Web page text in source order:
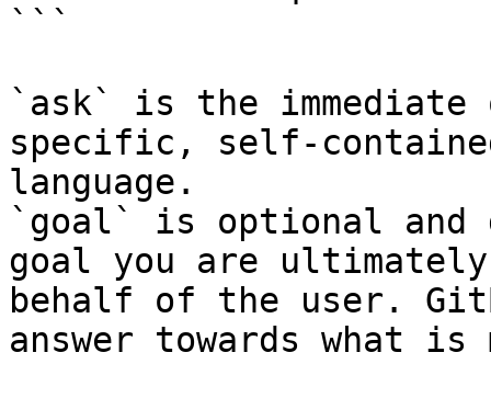
```
`ask` is the
specific, self-
language.
`goal` is optional and
goal you are
behalf of the user.
answer towards what